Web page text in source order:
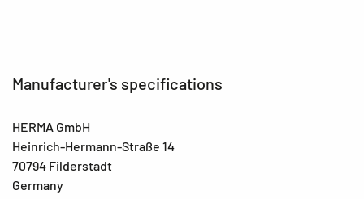
Manufacturer's specifications
HERMA GmbH
Heinrich-Hermann-Straße 14
70794 Filderstadt
Germany